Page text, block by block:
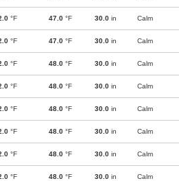
°F 47.0 °F 30.0 in Calm
°F 47.0 °F 30.0 in Calm
°F 48.0 °F 30.0 in Calm
°F 48.0 °F 30.0 in Calm
°F 48.0 °F 30.0 in Calm
°F 48.0 °F 30.0 in Calm
°F 48.0 °F 30.0 in Calm
°F 48.0 °F 30.0 in Calm